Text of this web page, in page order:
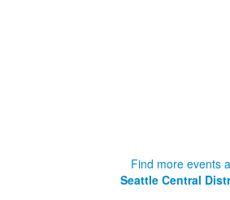
Find more events
Seattle Central